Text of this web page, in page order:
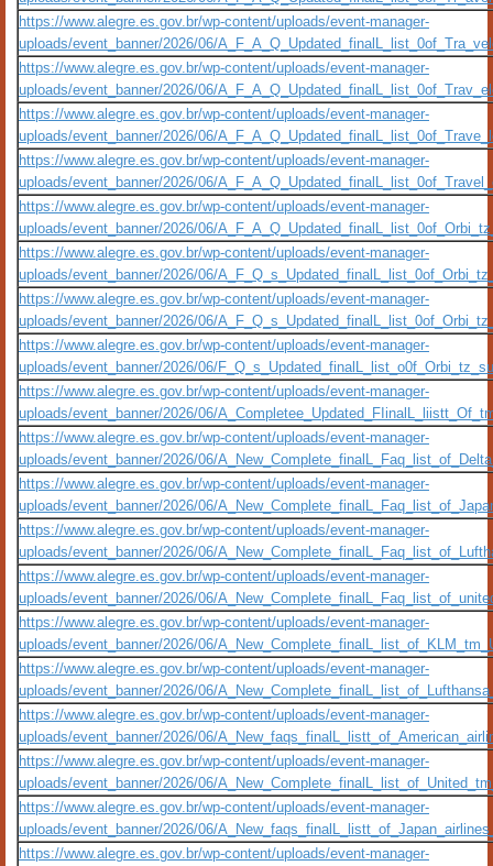
https://www.alegre.es.gov.br/wp-content/uploads/event-manager-
uploads/event_banner/2026/06/
https://www.alegre.es.gov.br/wp-content/uploads/event-manager-
uploads/event_banner/2026/06/
https://www.alegre.es.gov.br/wp-content/uploads/event-manager-
uploads/event_banner/2026/06/
https://www.alegre.es.gov.br/wp-content/uploads/event-manager-
uploads/event_banner/2026/06/
https://www.alegre.es.gov.br/wp-content/uploads/event-manager-
uploads/event_banner/2026/06/
https://www.alegre.es.gov.br/wp-content/uploads/event-manager-
uploads/event_banner/2026/06/
https://www.alegre.es.gov.br/wp-content/uploads/event-manager-
uploads/event_banner/2026/06/
https://www.alegre.es.gov.br/wp-content/uploads/event-manager-
uploads/event_banner/2026/06/
https://www.alegre.es.gov.br/wp-content/uploads/event-manager-
uploads/event_banner/2026/06/
https://www.alegre.es.gov.br/wp-content/uploads/event-manager-
uploads/event_banner/2026/06/
https://www.alegre.es.gov.br/wp-content/uploads/event-manager-
uploads/event_banner/2026/06/
https://www.alegre.es.gov.br/wp-content/uploads/event-manager-
uploads/event_banner/2026/06/
https://www.alegre.es.gov.br/wp-content/uploads/event-manager-
uploads/event_banner/2026/06/
https://www.alegre.es.gov.br/wp-content/uploads/event-manager-
uploads/event_banner/2026/06/
https://www.alegre.es.gov.br/wp-content/uploads/event-manager-
uploads/event_banner/2026/06/
https://www.alegre.es.gov.br/wp-content/uploads/event-manager-
uploads/event_banner/2026/06/
https://www.alegre.es.gov.br/wp-content/uploads/event-manager-
uploads/event_banner/2026/06/
https://www.alegre.es.gov.br/wp-content/uploads/event-manager-
uploads/event_banner/2026/06/
https://www.alegre.es.gov.br/wp-content/uploads/event-manager-